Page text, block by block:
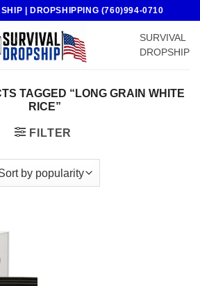
| DROPSHIPPING (760)994-0710
SURVIVAL
DROPSHIP
TAGGED “LONG GRAIN WHITE
RICE”
FILTER